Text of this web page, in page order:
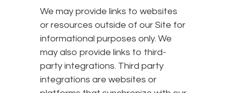
We may provide links to websites
or resources outside of our Site for
informational purposes only. We
may also provide links to third-
party integrations. Third party
integrations are websites or